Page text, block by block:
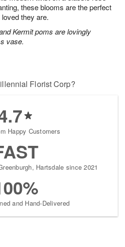
these blooms are the perfect
they are.
Kermit poms are lovingly
vase.
Florist Corp?
Happy Customers
Hartsdale since 2021
and Hand-Delivered